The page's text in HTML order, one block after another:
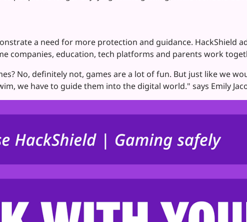
a need for more protection and guidance. HackShield
companies, education, tech platforms and parents work
No, definitely not, games are a lot of fun. But just like we
we have to guide them into the digital world." says Emily